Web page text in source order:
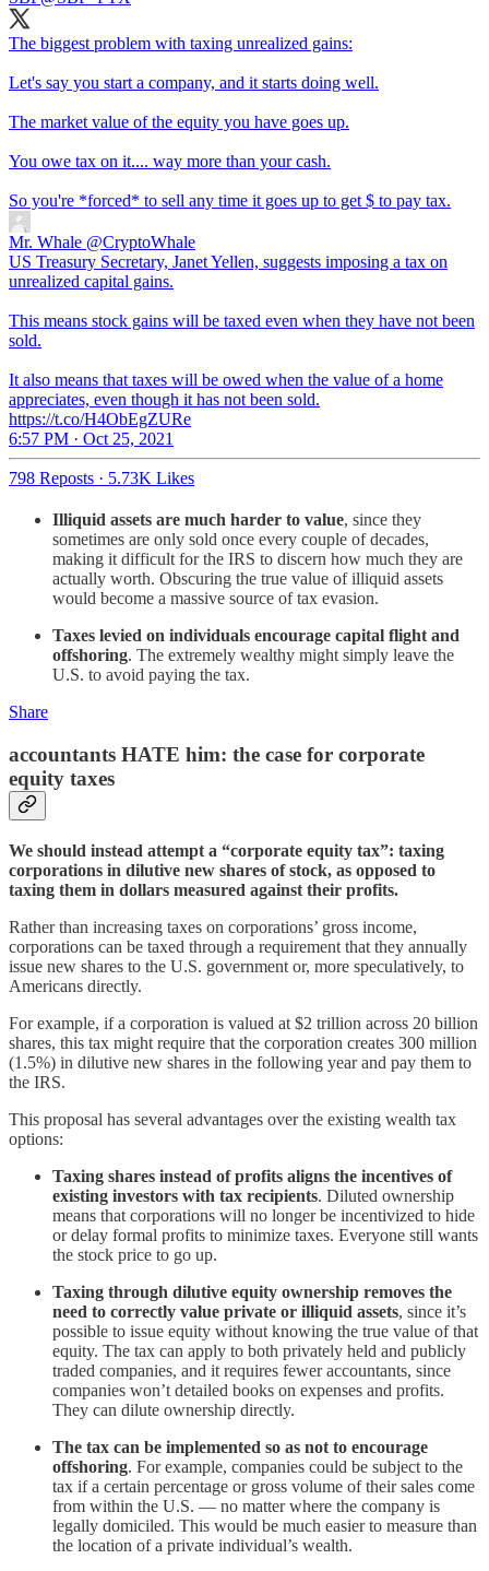
The biggest problem with taxing unrealized gains:
Let's say you start a company, and it starts doing well.
The market value of the equity you have goes up.
You owe tax on it.... way more than your cash.
So you're *forced* to sell any time it goes up to get $ to pay tax.
Mr. Whale @CryptoWhale
US Treasury Secretary, Janet Yellen, suggests imposing a tax on
unrealized capital gains.
This means stock gains will be taxed even when they have not been
sold.
It also means that taxes will be owed when the value of a home
appreciates, even though it has not been sold.
https://t.co/H4ObEgZURe
6:57 PM · Oct 25, 2021
798 Reposts · 5.73K Likes
Illiquid assets are much harder to value, since they
sometimes are only sold once every couple of decades,
making it difficult for the IRS to discern how much they are
actually worth. Obscuring the true value of illiquid assets
would become a massive source of tax evasion.
Taxes levied on individuals encourage capital flight and
offshoring. The extremely wealthy might simply leave the
U.S. to avoid paying the tax.
Share
accountants HATE him: the case for corporate
equity taxes
We should instead attempt a “corporate equity tax”: taxing
corporations in dilutive new shares of stock, as opposed to
taxing them in dollars measured against their profits.
Rather than increasing taxes on corporations’ gross income,
corporations can be taxed through a requirement that they annually
issue new shares to the U.S. government or, more speculatively, to
Americans directly.
For example, if a corporation is valued at $2 trillion across 20 billion
shares, this tax might require that the corporation creates 300 million
(1.5%) in dilutive new shares in the following year and pay them to
the IRS.
This proposal has several advantages over the existing wealth tax
options:
Taxing shares instead of profits aligns the incentives of
existing investors with tax recipients. Diluted ownership
means that corporations will no longer be incentivized to hide
or delay formal profits to minimize taxes. Everyone still wants
the stock price to go up.
Taxing through dilutive equity ownership removes the
need to correctly value private or illiquid assets, since it’s
possible to issue equity without knowing the true value of that
equity. The tax can apply to both privately held and publicly
traded companies, and it requires fewer accountants, since
companies won’t detailed books on expenses and profits.
They can dilute ownership directly.
The tax can be implemented so as not to encourage
offshoring. For example, companies could be subject to the
tax if a certain percentage or gross volume of their sales come
from within the U.S. — no matter where the company is
legally domiciled. This would be much easier to measure than
the location of a private individual’s wealth.